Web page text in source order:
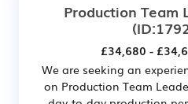
Production Team
£34,680 -
We are seeking an
on Production Team